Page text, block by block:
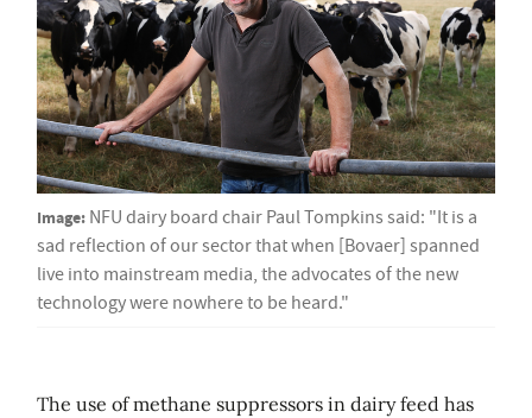
Image: NFU dairy board chair Paul Tompkins said: "It is a
sad reflection of our sector that when [Bovaer] spanned
live into mainstream media, the advocates of the new
technology were nowhere to be heard."
The use of methane suppressors in dairy feed has